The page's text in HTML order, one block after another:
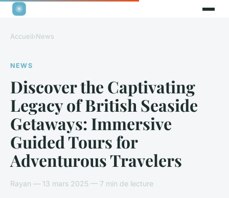
Accueil›News
NEWS
Discover the Captivating
Legacy of British Seaside
Getaways: Immersive
Guided Tours for
Adventurous Travelers
Rayan — 13 mars 2025 — 7 min de lecture